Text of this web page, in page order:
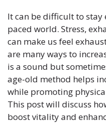
It can be difficult to stay
paced world. Stress,
can make us feel
are many ways to
is a sound but
age-old method helps
while promoting
This post will discuss
boost vitality and